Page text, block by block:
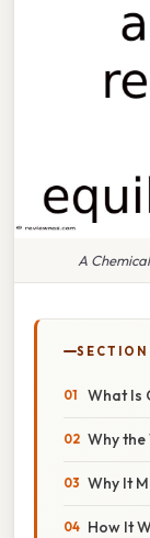
A
What Is
Why the
Why It
How It